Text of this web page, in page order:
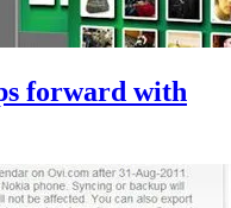
forward with